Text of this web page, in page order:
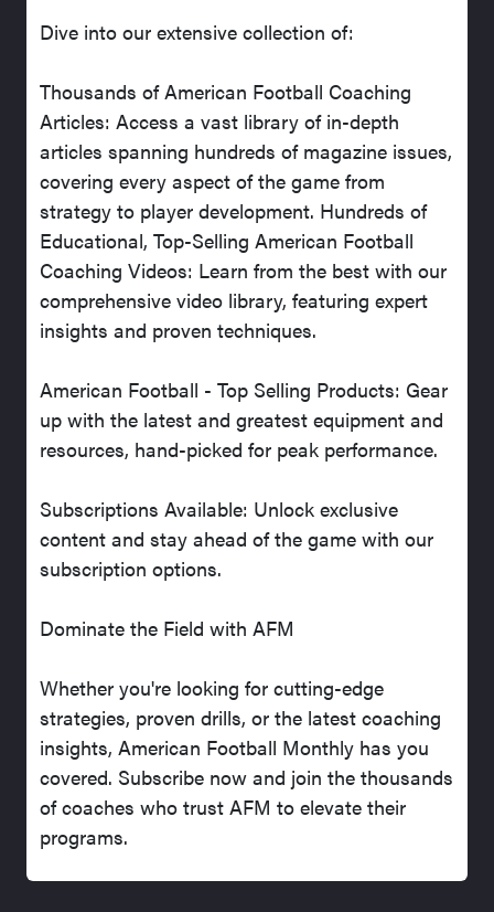
Dive into our extensive collection of:
Thousands of American Football Coaching
Articles: Access a vast library of in-depth
articles spanning hundreds of magazine issues,
covering every aspect of the game from
strategy to player development. Hundreds of
Educational, Top-Selling American Football
Coaching Videos: Learn from the best with our
comprehensive video library, featuring expert
insights and proven techniques.
American Football - Top Selling Products: Gear
up with the latest and greatest equipment and
resources, hand-picked for peak performance.
Subscriptions Available: Unlock exclusive
content and stay ahead of the game with our
subscription options.
Dominate the Field with AFM
Whether you're looking for cutting-edge
strategies, proven drills, or the latest coaching
insights, American Football Monthly has you
covered. Subscribe now and join the thousands
of coaches who trust AFM to elevate their
programs.